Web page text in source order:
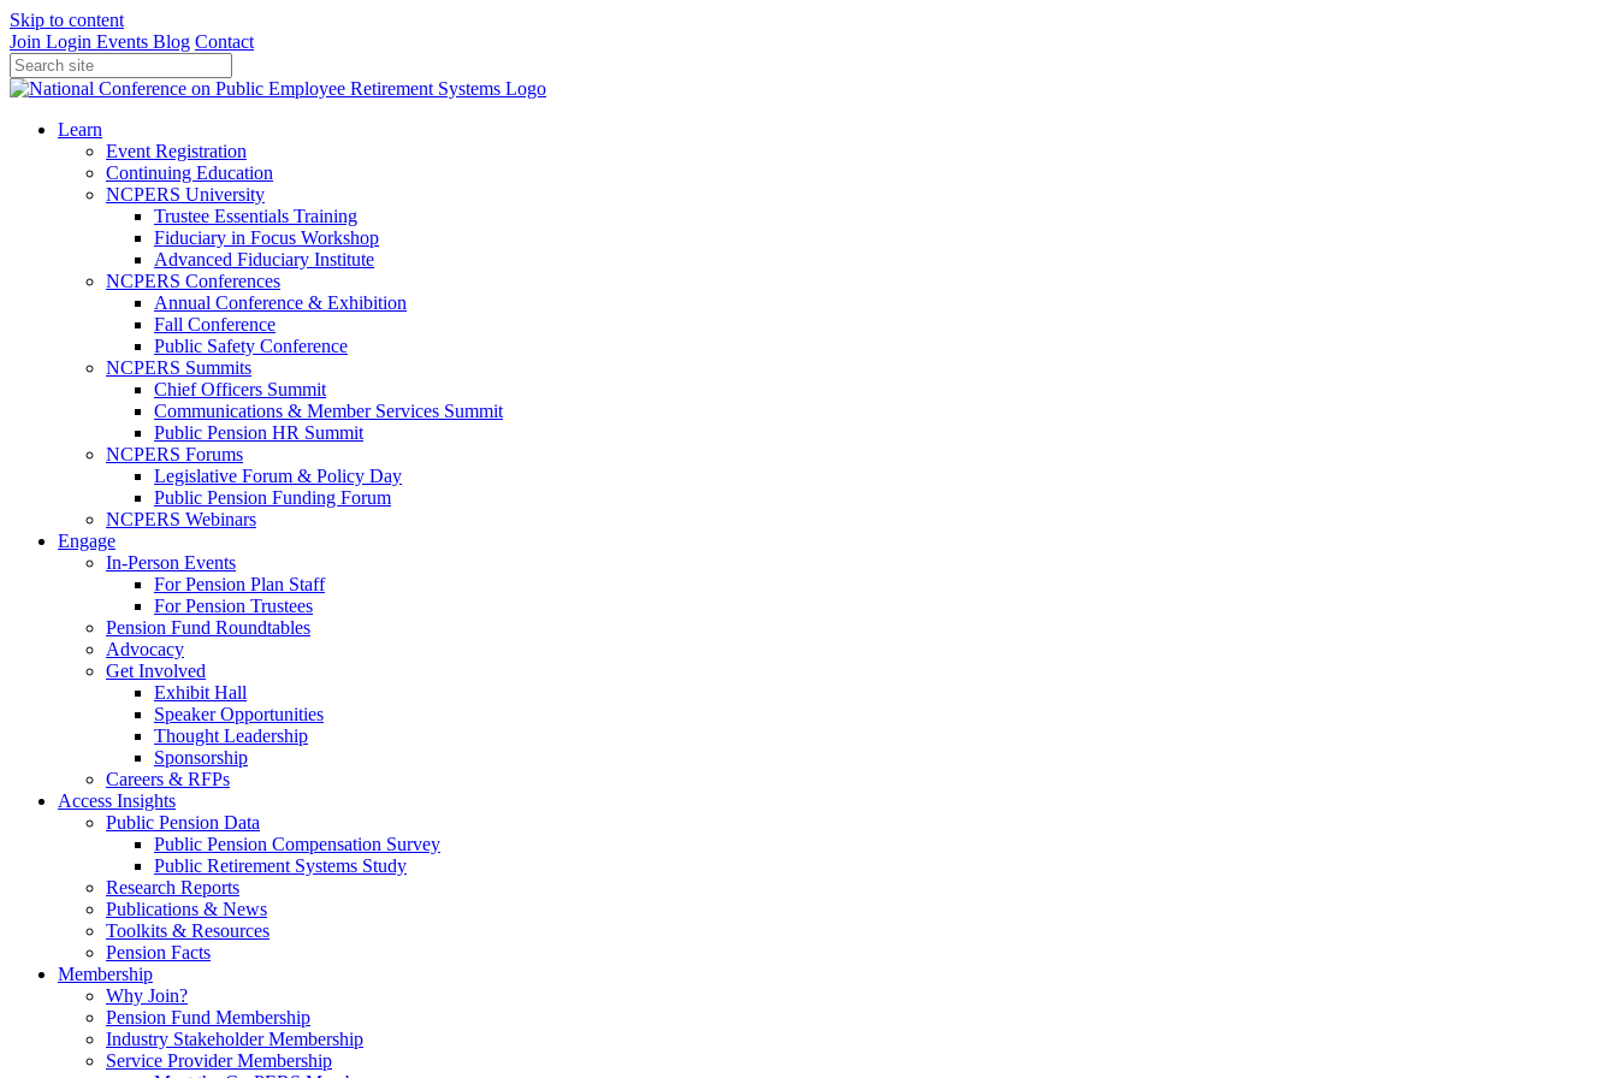
Skip to content
Join Login Events Blog Contact
Learn
Event Registration
Continuing Education
NCPERS University
Trustee Essentials Training
Fiduciary in Focus Workshop
Advanced Fiduciary Institute
NCPERS Conferences
Annual Conference & Exhibition
Fall Conference
Public Safety Conference
NCPERS Summits
Chief Officers Summit
Communications & Member Services Summit
Public Pension HR Summit
NCPERS Forums
Legislative Forum & Policy Day
Public Pension Funding Forum
NCPERS Webinars
Engage
In-Person Events
For Pension Plan Staff
For Pension Trustees
Pension Fund Roundtables
Advocacy
Get Involved
Exhibit Hall
Speaker Opportunities
Thought Leadership
Sponsorship
Careers & RFPs
Access Insights
Public Pension Data
Public Pension Compensation Survey
Public Retirement Systems Study
Research Reports
Publications & News
Toolkits & Resources
Pension Facts
Membership
Why Join?
Pension Fund Membership
Industry Stakeholder Membership
Service Provider Membership